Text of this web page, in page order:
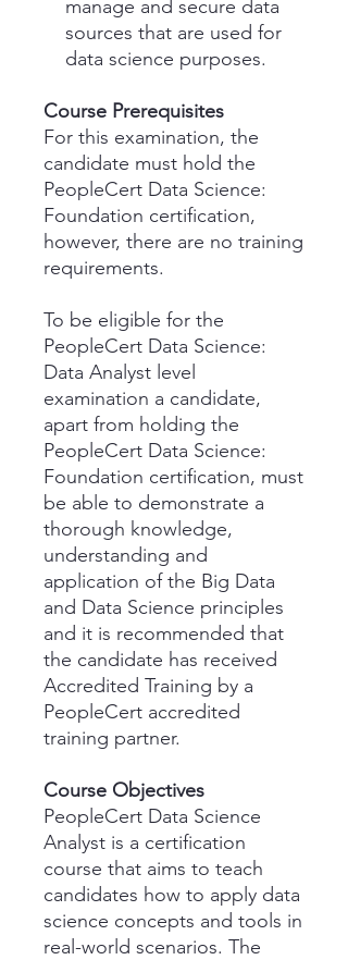
manage and secure data
sources that are used for
data science purposes.
Course Prerequisites
For this examination, the
candidate must hold the
PeopleCert Data Science:
Foundation certification,
however, there are no training
requirements.
To be eligible for the
PeopleCert Data Science:
Data Analyst level
examination a candidate,
apart from holding the
PeopleCert Data Science:
Foundation certification, must
be able to demonstrate a
thorough knowledge,
understanding and
application of the Big Data
and Data Science principles
and it is recommended that
the candidate has received
Accredited Training by a
PeopleCert accredited
training partner.
Course Objectives
PeopleCert Data Science
Analyst is a certification
course that aims to teach
candidates how to apply data
science concepts and tools in
real-world scenarios. The